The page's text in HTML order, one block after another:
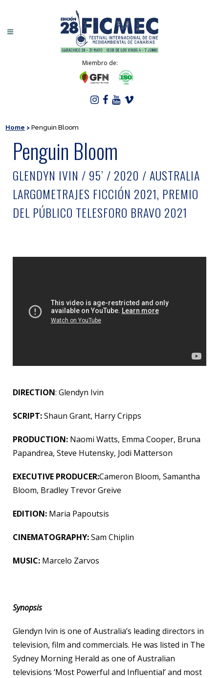
Miembro de:
Home >Penguin Bloom
Penguin Bloom
GLENDYN IVIN / 95’ / 2020 / AUSTRALIA
LARGOMETRAJES FICCIÓN 2021, PREMIO
DEL PÚBLICO TELESFORO BRAVO 2021
DIRECTION: Glendyn Ivin
SCRIPT:Shaun Grant, Harry Cripps
PRODUCTION: Naomi Watts, Emma Cooper, Bruna
Papandrea, Steve Hutensky, Jodi Matterson
EXECUTIVE PRODUCER:Cameron Bloom, Samantha
Bloom, Bradley Trevor Greive
EDITION: Maria Papoutsis
CINEMATOGRAPHY:Sam Chiplin
MUSIC: Marcelo Zarvos
Synopsis
Glendyn Ivin is one of Australia’s leading directors in
television, film and commercials. He was listed in The
Sydney Morning Herald as one of Australian
televisions ‘Most Powerful and Influential’ and most